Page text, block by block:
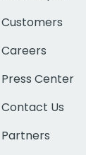
Customers
Careers
Press Center
Contact Us
Partners